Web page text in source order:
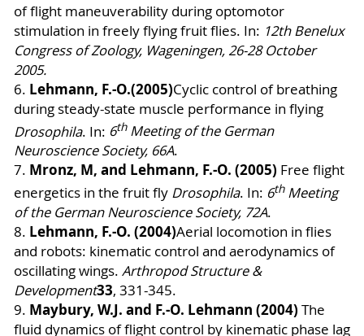
of flight maneuverability during optomotor
stimulation in freely flying fruit flies. In: 12th Benelux
Congress of Zoology, Wageningen, 26-28 October
2005.
6. Lehmann, F.-O.(2005)Cyclic control of breathing
during steady-state muscle performance in flying
Drosophila. In: 6thMeeting of the German
Neuroscience Society, 66A.
7. Mronz, M, and Lehmann, F.-O. (2005) Free flight
energetics in the fruit fly Drosophila. In: 6thMeeting
of the German Neuroscience Society, 72A.
8. Lehmann, F.-O. (2004)Aerial locomotion in flies
and robots: kinematic control and aerodynamics of
oscillating wings. Arthropod Structure &
Development33, 331-345.
9. Maybury, W.J. and F.-O. Lehmann (2004) The
fluid dynamics of flight control by kinematic phase lag